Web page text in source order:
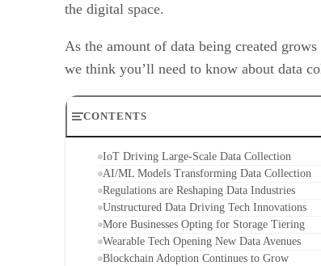
the digital space.
As the amount of data being created
we think you’ll need to know about data
CONTENTS
IoT Driving Large-Scale Data Collection
AI/ML Models Transforming Data Collection
Regulations are Reshaping Data Industries
Unstructured Data Driving Tech Innovations
More Businesses Opting for Storage Tiering
Wearable Tech Opening New Data Avenues
Blockchain Adoption Continues to Grow